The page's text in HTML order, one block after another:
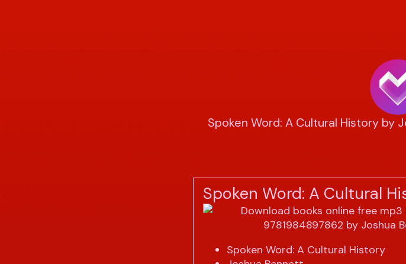
Spoken Word: A Cultural History by
Spoken Word: A Cultural
Spoken Word: A Cultural History